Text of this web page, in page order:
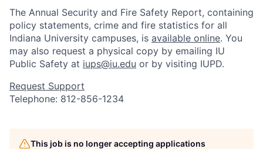
The Annual Security and Fire Safety Report, containing
policy statements, crime and fire statistics for all
Indiana University campuses, is available online. You
may also request a physical copy by emailing IU
Public Safety at iups@iu.edu or by visiting IUPD.
Request Support
Telephone: 812-856-1234
This job is no longer accepting applications